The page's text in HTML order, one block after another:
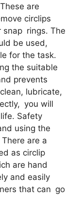
are
circlips
snap rings. The
be used,
for the task.
the suitable
prevents
lubricate,
you will
Safety
using the
are a
as circlip
are hand
and easily
that can go